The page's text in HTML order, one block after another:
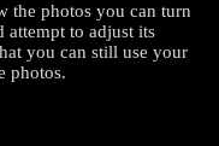
the photos you can turn
to adjust its
you can still use your
photos.